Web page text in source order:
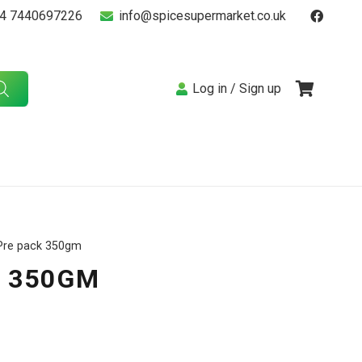
7440697226 info@spicesupermarket.co.uk
Log in / Sign up
pack 350gm
350GM